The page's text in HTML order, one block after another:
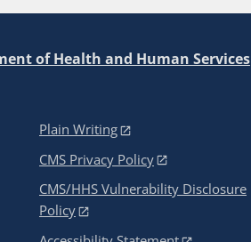
of Health and Human Services
Plain Writing
CMS Privacy Policy
CMS/HHS Vulnerability Disclosure
Policy